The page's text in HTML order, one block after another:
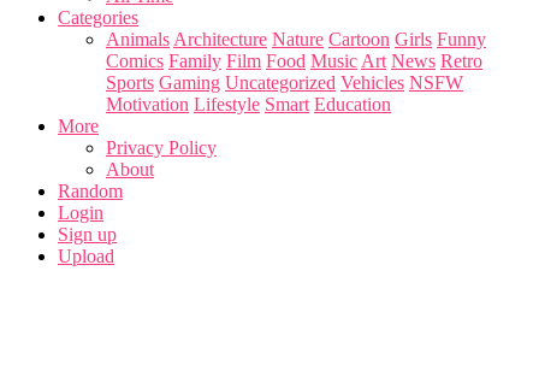
Categories
Animals Architecture Nature Cartoon Girls Funny
Comics Family Film Food Music Art News Retro
Sports Gaming Uncategorized Vehicles NSFW
Motivation Lifestyle Smart Education
More
Privacy Policy
About
Random
Login
Sign up
Upload